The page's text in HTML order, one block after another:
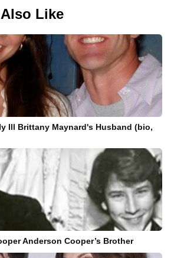
Also Like
Ill Brittany Maynard's Husband (bio,
Anderson Cooper’s Brother